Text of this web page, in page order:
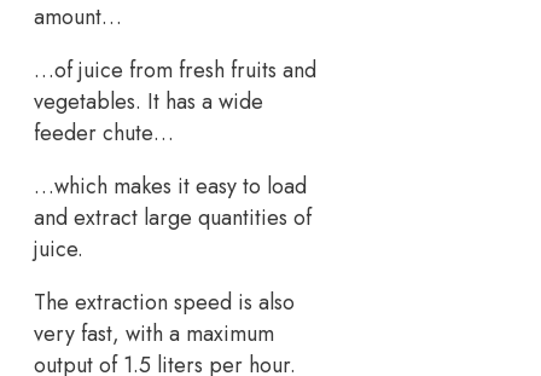
amount…
…of juice from fresh fruits and
vegetables. It has a wide
feeder chute…
…which makes it easy to load
and extract large quantities of
juice.
The extraction speed is also
very fast, with a maximum
output of 1.5 liters per hour.